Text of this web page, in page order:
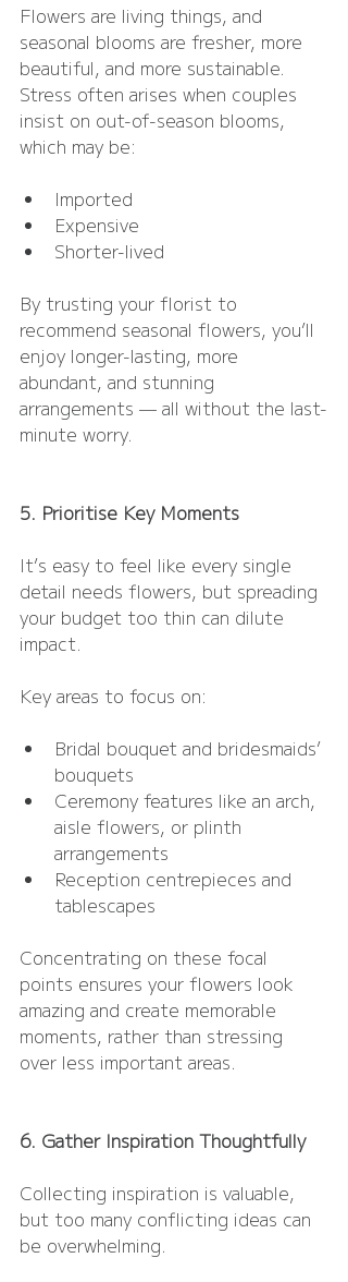
Flowers are living things, and
seasonal blooms are fresher, more
beautiful, and more sustainable.
Stress often arises when couples
insist on out-of-season blooms,
which may be:
Imported
Expensive
Shorter-lived
By trusting your florist to
recommend seasonal flowers, you’ll
enjoy longer-lasting, more
abundant, and stunning
arrangements — all without the last-
minute worry.
5. Prioritise Key Moments
It’s easy to feel like every single
detail needs flowers, but spreading
your budget too thin can dilute
impact.
Key areas to focus on:
Bridal bouquet and bridesmaids’
bouquets
Ceremony features like an arch,
aisle flowers, or plinth
arrangements
Reception centrepieces and
tablescapes
Concentrating on these focal
points ensures your flowers look
amazing and create memorable
moments, rather than stressing
over less important areas.
6. Gather Inspiration Thoughtfully
Collecting inspiration is valuable,
but too many conflicting ideas can
be overwhelming.